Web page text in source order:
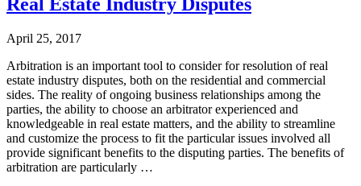
April 25, 2017
Arbitration is an important tool to consider for resolution of real
estate industry disputes, both on the residential and commercial
sides. The reality of ongoing business relationships among the
parties, the ability to choose an arbitrator experienced and
knowledgeable in real estate matters, and the ability to streamline
and customize the process to fit the particular issues involved all
provide significant benefits to the disputing parties. The benefits of
arbitration are particularly …